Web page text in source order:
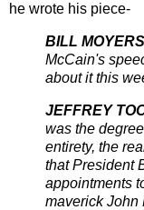
he wrote his piece-
BILL
McCain's
about it this
JEFFREY
was the
entirety, the
that President
appointments
maverick John